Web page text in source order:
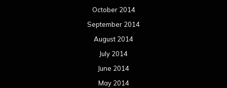
October 2014
September 2014
August 2014
July 2014
June 2014
May 2014